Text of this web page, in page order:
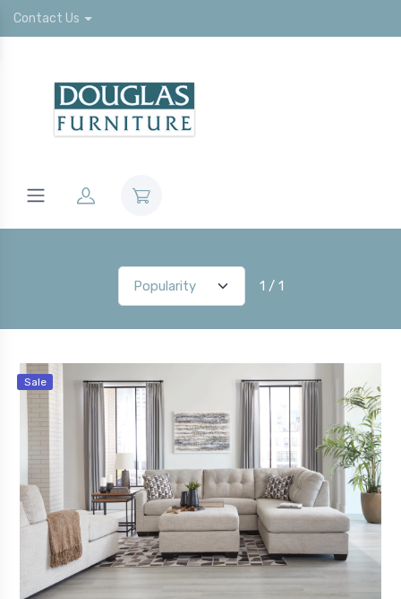
Contact Us
1 / 1
Sale